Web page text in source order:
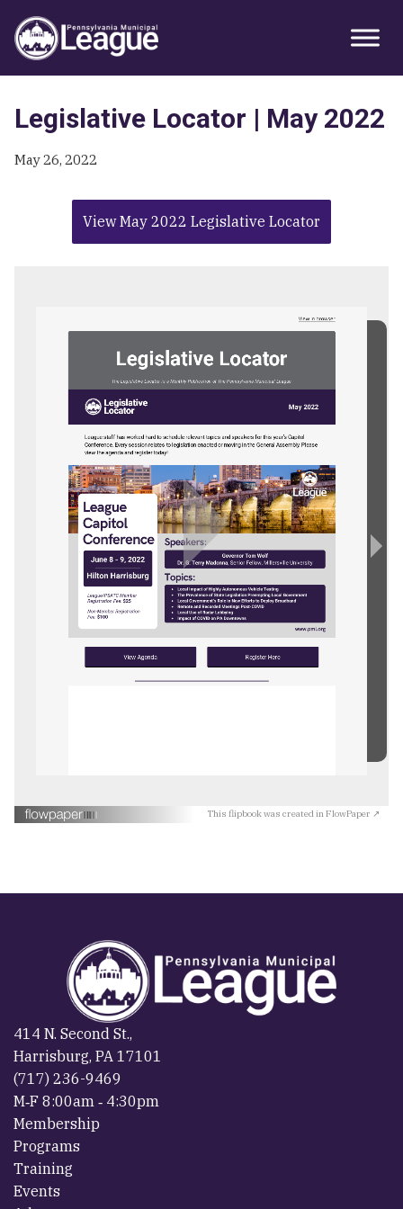
Primary
Sidebar
primary
navigation
main
content
primary
sidebar
Legislative Locator | May 2022
May 26, 2022
View May 2022 Legislative Locator
This flipbook was created in FlowPaper ↗
414 N. Second St.,
Harrisburg, PA 17101
(717) 236-9469
M‐F 8:00am ‐ 4:30pm
Membership
Programs
Training
Events